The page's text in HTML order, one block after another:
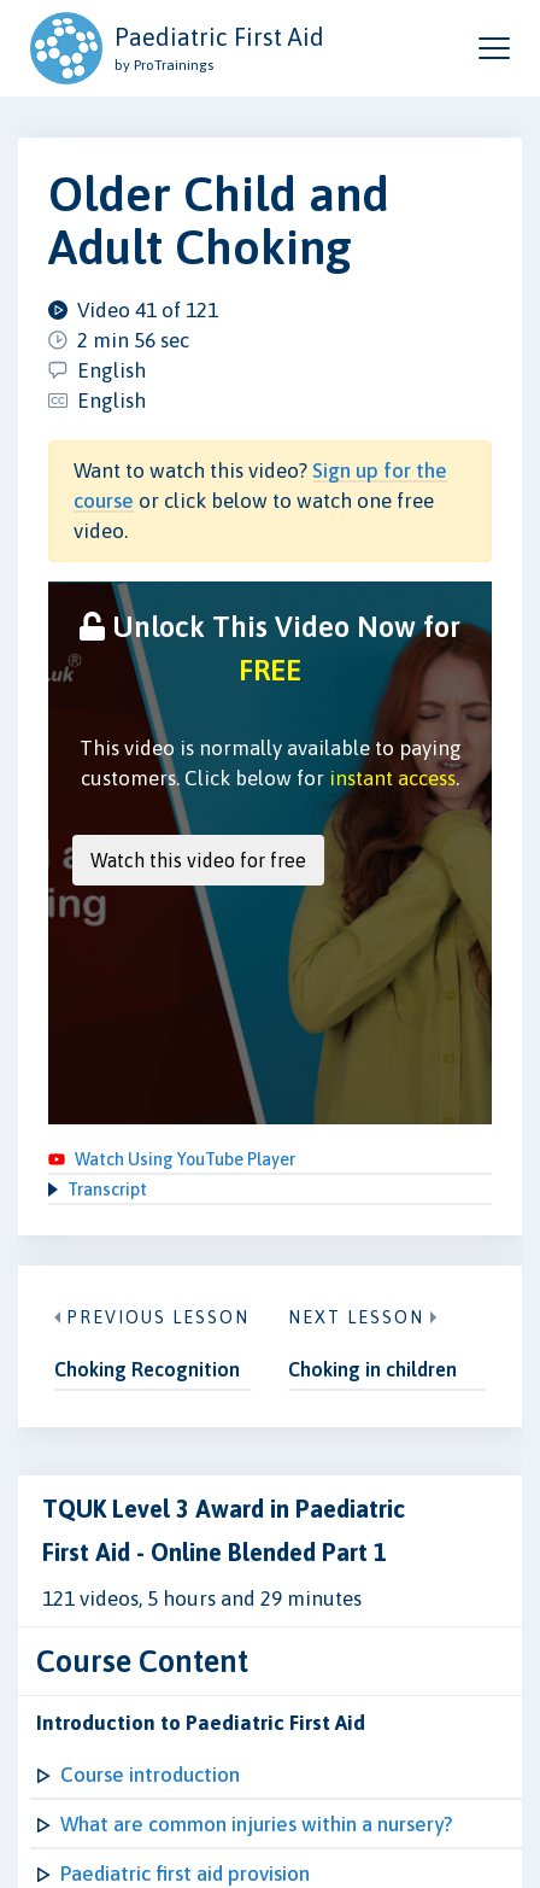
Paediatric First Aid
by ProTrainings
Older Child and
Adult Choking
Video 41 of 121
2 min 56 sec
English
English
Want to watch this video? Sign up for the
course or click below to watch one free
video.
Unlock This Video Now for
FREE
This video is normally available to paying
customers. Click below for instant access.
Watch Using YouTube Player
Transcript
PREVIOUS LESSON
Choking Recognition
NEXT LESSON
Choking in children
TQUK Level 3 Award in Paediatric
First Aid - Online Blended Part 1
121 videos, 5 hours and 29 minutes
Course Content
Introduction to Paediatric First Aid
Course introduction
What are common injuries within a nursery?
Paediatric first aid provision